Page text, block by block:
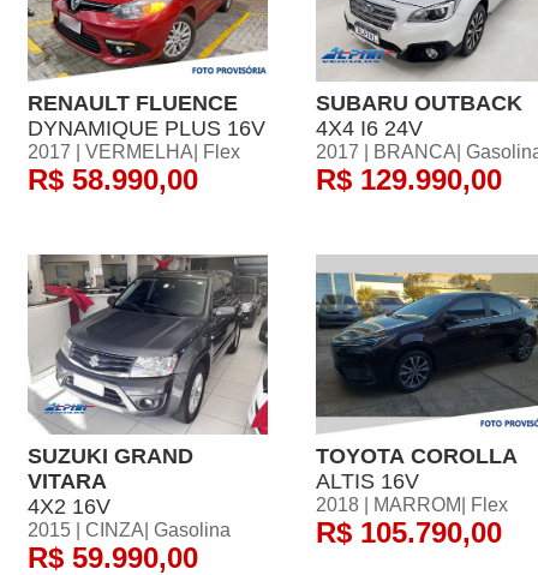
RENAULT FLUENCE
DYNAMIQUE PLUS 16V
2017 | VERMELHA| Flex
R$ 58.990,00
SUBARU OUTBACK
4X4 I6 24V
2017 | BRANCA|
R$ 129.990,00
SUZUKI GRAND
VITARA
4X2 16V
2015 | CINZA| Gasolina
R$ 59.990,00
TOYOTA COROLLA
ALTIS 16V
2018 | MARROM| Flex
R$ 105.790,00